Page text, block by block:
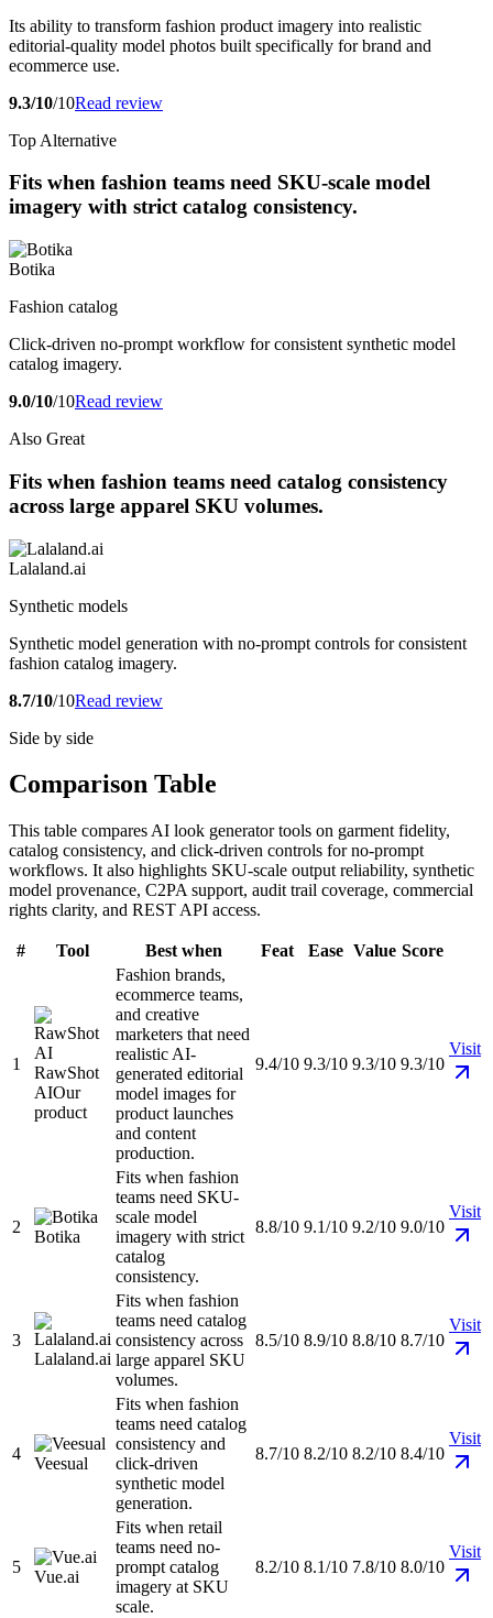
Its ability to transform fashion product imagery into realistic
editorial-quality model photos built specifically for brand and
ecommerce use.
9.3/10/10Read review
Top Alternative
Fits when fashion teams need SKU-scale model
imagery with strict catalog consistency.
Botika
Fashion catalog
Click-driven no-prompt workflow for consistent synthetic model
catalog imagery.
9.0/10/10Read review
Also Great
Fits when fashion teams need catalog consistency
across large apparel SKU volumes.
Lalaland.ai
Synthetic models
Synthetic model generation with no-prompt controls for consistent
fashion catalog imagery.
8.7/10/10Read review
Side by side
Comparison Table
This table compares AI look generator tools on garment fidelity,
catalog consistency, and click-driven controls for no-prompt
workflows. It also highlights SKU-scale output reliability, synthetic
model provenance, C2PA support, audit trail coverage, commercial
rights clarity, and REST API access.
# Tool Best when Feat Ease Value Score
1
RawShot
AIOur
product
Fashion brands,
ecommerce teams,
and creative
marketers that need
realistic AI-
generated editorial
model images for
product launches
and content
production.
9.4/10 9.3/10 9.3/10 9.3/10
Visit
2
Botika
Fits when fashion
teams need SKU-
scale model
imagery with strict
catalog
consistency.
8.8/10 9.1/10 9.2/10 9.0/10
Visit
3
Lalaland.ai
Fits when fashion
teams need catalog
consistency across
large apparel SKU
volumes.
8.5/10 8.9/10 8.8/10 8.7/10
Visit
4
Veesual
Fits when fashion
teams need catalog
consistency and
click-driven
synthetic model
generation.
8.7/10 8.2/10 8.2/10 8.4/10
Visit
5
Vue.ai
Fits when retail
teams need no-
prompt catalog
imagery at SKU
scale.
8.2/10 8.1/10 7.8/10 8.0/10
Visit